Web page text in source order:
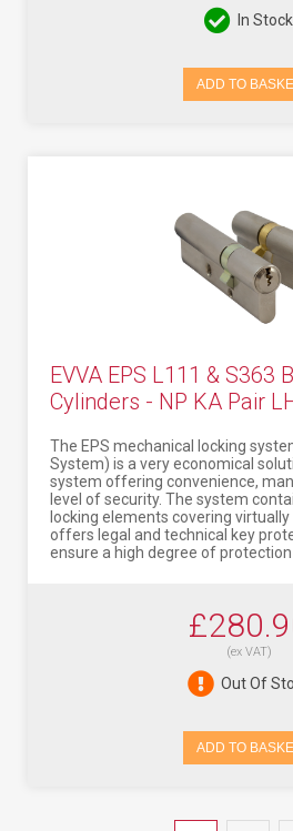
In Stock
ADD TO
EVVA EPS L111 & S363
Cylinders - NP KA Pair
The EPS mechanical locking
System) is a very economical
system offering convenience,
level of security. The system
locking elements covering
offers legal and technical key
ensure a high degree of protection
(ex VAT)
Out Of
ADD TO